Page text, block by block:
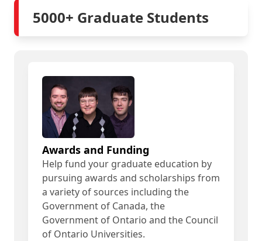
5000+ Graduate Students
Awards and Funding
Help fund your graduate education by
pursuing awards and scholarships from
a variety of sources including the
Government of Canada, the
Government of Ontario and the Council
of Ontario Universities.